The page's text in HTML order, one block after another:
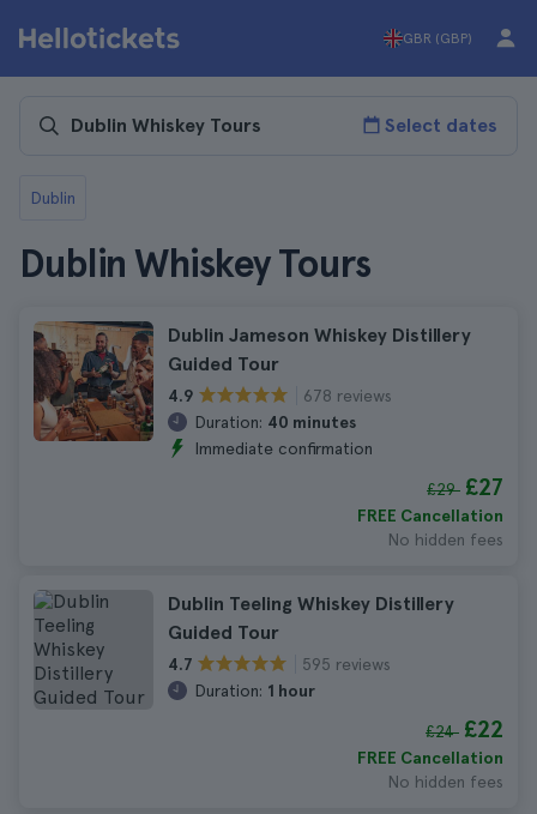
GBR (GBP)
Select dates
Dublin
Dublin Whiskey Tours
Dublin Jameson Whiskey Distillery
Guided Tour
4.9
678 reviews
Duration: 40 minutes
Immediate confirmation
£29 £27
FREE Cancellation
No hidden fees
Dublin Teeling Whiskey Distillery
Guided Tour
4.7
595 reviews
Duration: 1 hour
£24 £22
FREE Cancellation
No hidden fees